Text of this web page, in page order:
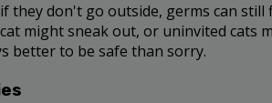
they don't go outside, germs can still
might sneak out, or uninvited cats
better to be safe than sorry.